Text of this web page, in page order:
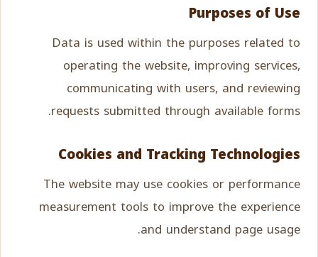
Purposes of Use
Data is used within the purposes related to
operating the website, improving services,
communicating with users, and reviewing
requests submitted through available forms.
Cookies and Tracking Technologies
The website may use cookies or performance
measurement tools to improve the experience
and understand page usage.